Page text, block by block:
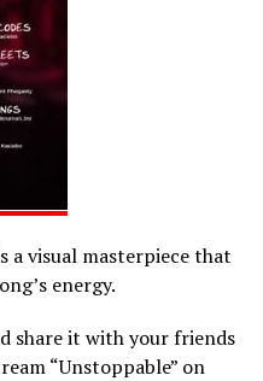
a visual masterpiece that
energy.
share it with your friends
“Unstoppable” on